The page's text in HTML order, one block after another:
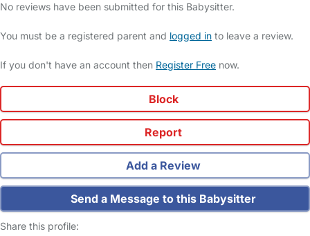
No reviews have been submitted for this Babysitter.
You must be a registered parent and logged in to leave a review.
If you don't have an account then Register Free now.
Block
Report
Add a Review
Send a Message to this Babysitter
Share this profile: